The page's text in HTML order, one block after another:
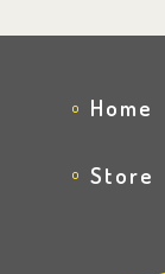
Home
Store